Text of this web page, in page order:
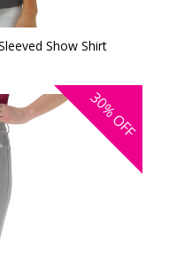
Show Shirt
30%
OFF